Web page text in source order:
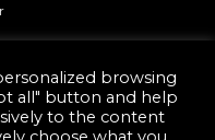
browsing
all" button and help
to the content